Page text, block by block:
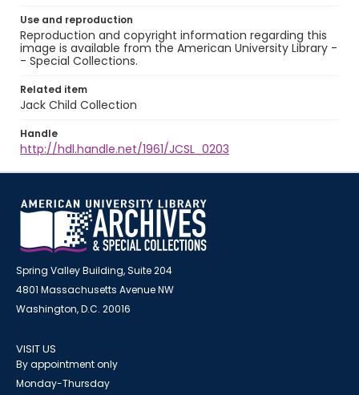
Use and reproduction
Reproduction and copyright information regarding this
image is available from the American University Library -
- Special Collections.
Related item
Jack Child Collection
Handle
http://hdl.handle.net/1961/JCSL_0203
Spring Valley Building, Suite 204
4801 Massachusetts Avenue NW
Washington, D.C. 20016
VISIT US
By appointment only
Monday-Thursday